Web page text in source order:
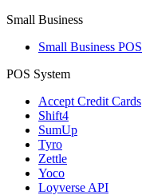
Small Business
Small Business POS
POS System
Accept Credit Cards
Shift4
SumUp
Tyro
Zettle
Yoco
Loyverse API